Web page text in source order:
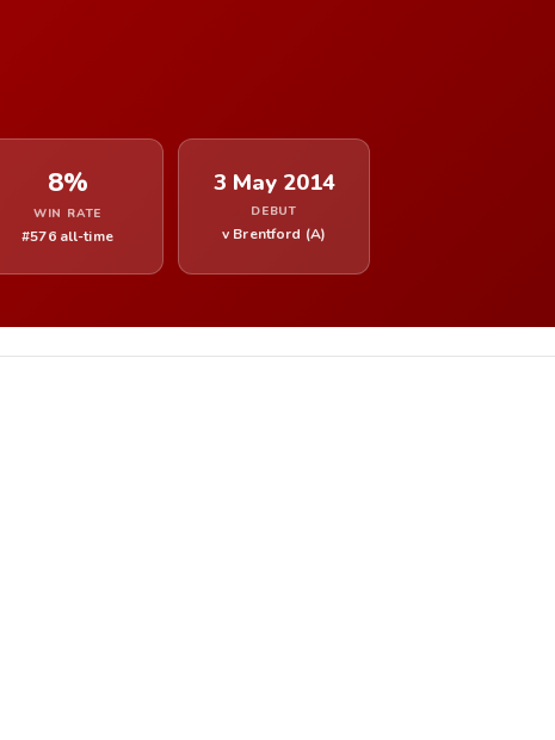
8%
WIN RATE
#576 all-time
3 May 2014
DEBUT
v Brentford (A)